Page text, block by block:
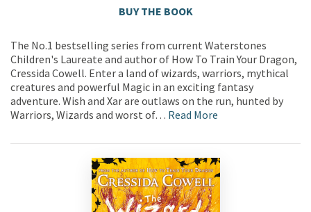
BUY THE BOOK
The No.1 bestselling series from current Waterstones
Children's Laureate and author of How To Train Your Dragon,
Cressida Cowell. Enter a land of wizards, warriors, mythical
creatures and powerful Magic in an exciting fantasy
adventure. Wish and Xar are outlaws on the run, hunted by
Warriors, Wizards and worst of… Read More